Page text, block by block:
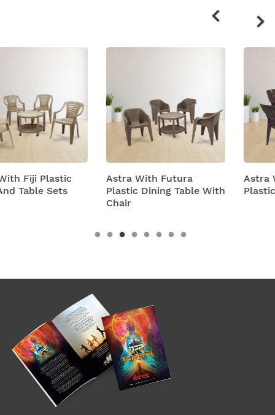
Astra With Futura
Plastic Dining Table With
Astra With Turbo
Plastic Table And